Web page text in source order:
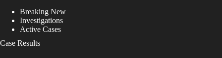
Breaking New
Investigations
Active Cases
Case Results